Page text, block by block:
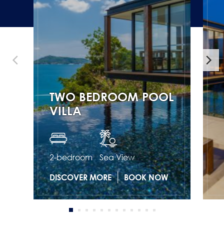
TWO BEDROOM POOL
VILLA
2-bedroom
Sea View
DISCOVER MORE
BOOK NOW